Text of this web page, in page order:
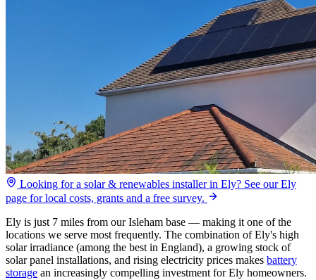
Looking for a solar & renewables installer in Ely? See our Ely
page for local costs, grants and a free survey.
Ely is just 7 miles from our Isleham base — making it one of the
locations we serve most frequently. The combination of Ely's high
solar irradiance (among the best in England), a growing stock of
solar panel installations, and rising electricity prices makes battery
storage an increasingly compelling investment for Ely homeowners.